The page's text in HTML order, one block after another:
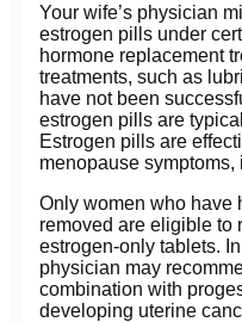
Your wife’s physician
estrogen pills under
hormone replacement
treatments, such as
have not been
estrogen pills are
Estrogen pills are
menopause symptoms,
Only women who have
removed are eligible to
estrogen-only tablets.
physician may
combination with
developing uterine